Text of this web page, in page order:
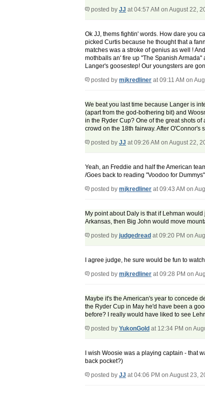
posted by JJ at 04:57 AM on August 22,
Ok JJ, thems fightin' words. How dare you
picked Curtis because he thought that a
matches was a stroke of genius as well !
mothballs an' fire up "The Spanish
Langer's goosestep! Our youngsters are
posted by mjkredliner at 09:11 AM on
We beat you last time because Langer is
(apart from the god-bothering bit) and
in the Ryder Cup? One of the great shots
crowd on the 18th fairway. After O'Connor's
posted by JJ at 09:26 AM on August 22,
Yeah, an Freddie and half the American
/Goes back to reading "Voodoo for
posted by mjkredliner at 09:43 AM on
My point about Daly is that if Lehman
Arkansas, then Big John would move
posted by judgedread at 09:20 PM on
I agree judge, he sure would be fun to
posted by mjkredliner at 09:28 PM on
Maybe it's the American's year to concede
the Ryder Cup in May he'd have been a
before? I really would have liked to see
posted by YukonGold at 12:34 PM on
I wish Woosie was a playing captain - that
back pocket?)
posted by JJ at 04:06 PM on August 23,